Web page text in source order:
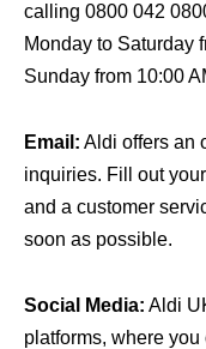
calling 0800 042
Monday to Saturday
Sunday from 10:00
Email: Aldi offers an
inquiries. Fill out
and a customer
soon as possible.
Social Media: Aldi
platforms, where